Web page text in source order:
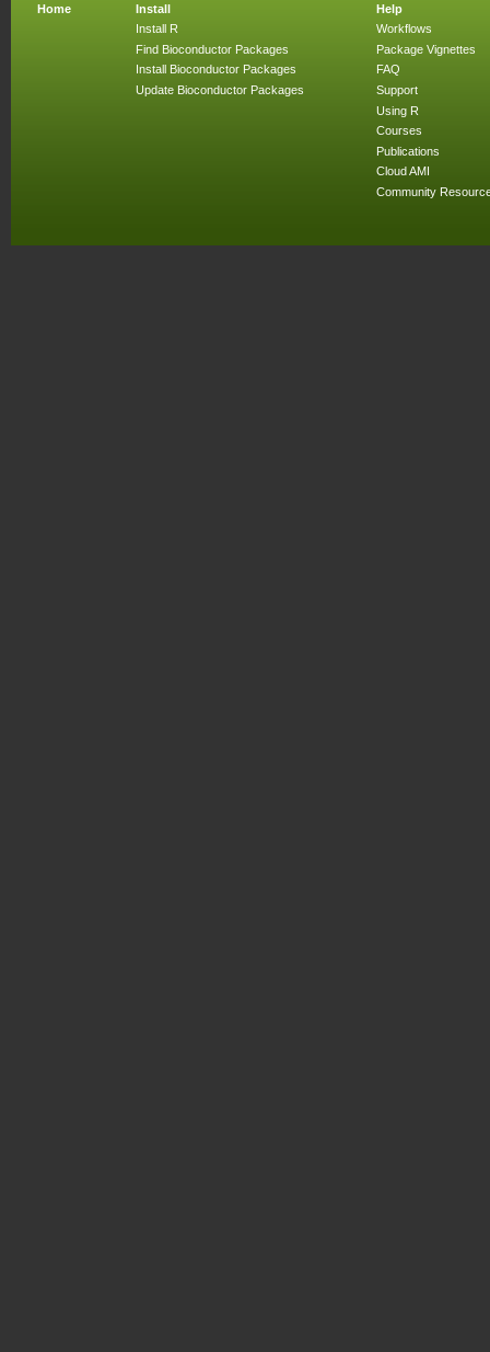
Home
Install
Install R
Find Bioconductor Packages
Install Bioconductor Packages
Update Bioconductor Packages
Help
Workflows
Package Vignettes
FAQ
Support
Using R
Courses
Publications
Cloud AMI
Community